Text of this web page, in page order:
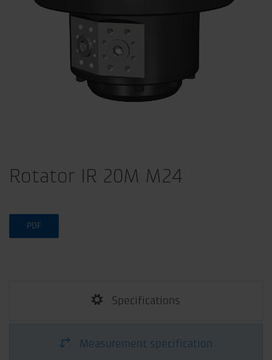
Rotator IR 20M M24
PDF
Specifications
Measurement specification